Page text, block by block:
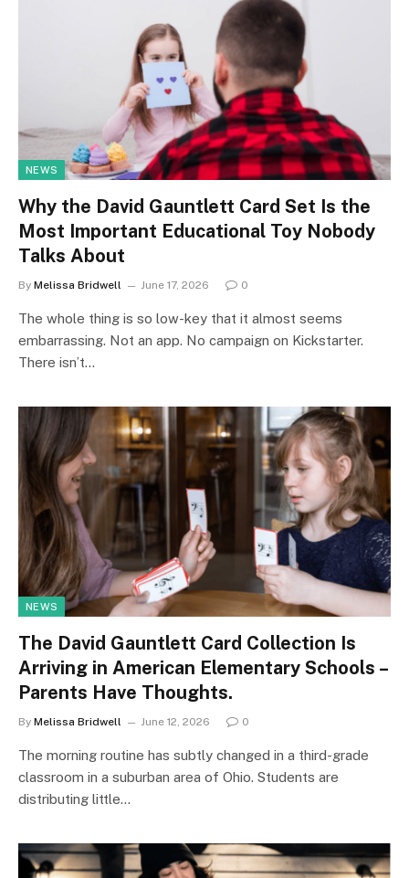
NEWS
Why the David Gauntlett Card Set Is the
Most Important Educational Toy Nobody
Talks About
By Melissa Bridwell June 17, 2026 0
The whole thing is so low-key that it almost seems
embarrassing. Not an app. No campaign on Kickstarter.
There isn’t…
NEWS
The David Gauntlett Card Collection Is
Arriving in American Elementary Schools –
Parents Have Thoughts.
By Melissa Bridwell June 12, 2026 0
The morning routine has subtly changed in a third-grade
classroom in a suburban area of Ohio. Students are
distributing little…